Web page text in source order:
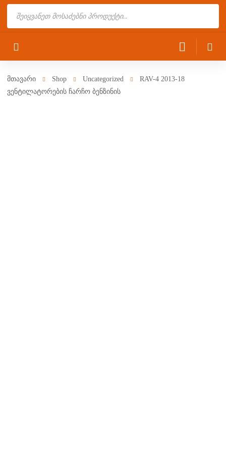
მთავარი Shop Uncategorized
RAV-4 2013-18
ვენტილატორების ჩარჩო ბენზინის